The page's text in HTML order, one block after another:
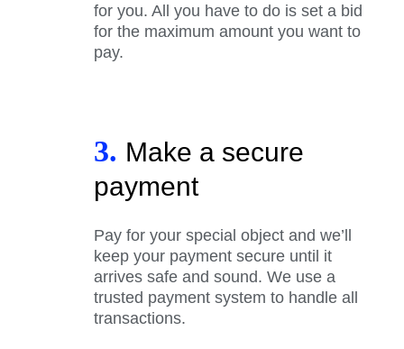
for you. All you have to do is set a bid
for the maximum amount you want to
pay.
3. Make a secure
payment
Pay for your special object and we’ll
keep your payment secure until it
arrives safe and sound. We use a
trusted payment system to handle all
transactions.